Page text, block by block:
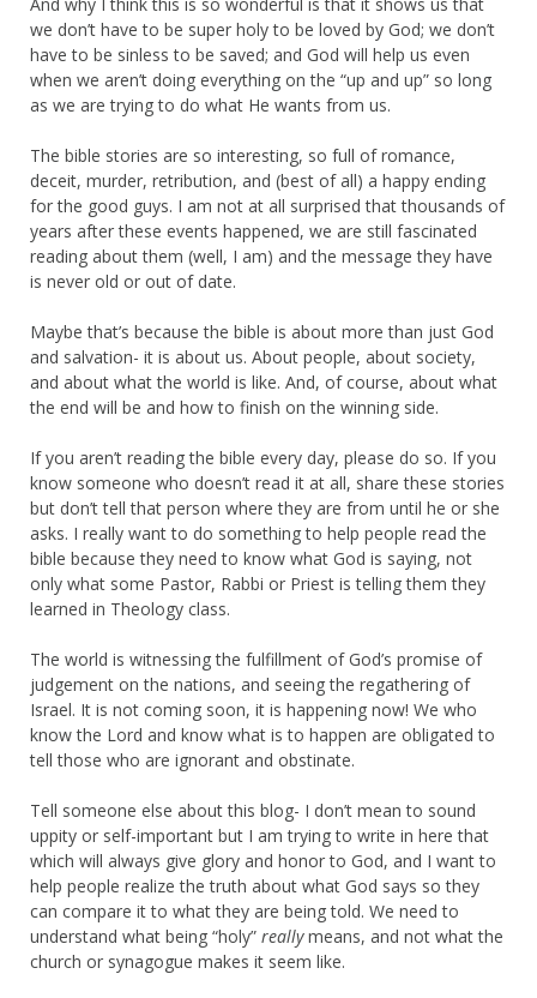
we don’t have to be super holy to be loved by God; we don’t
have to be sinless to be saved; and God will help us even
when we aren’t doing everything on the “up and up” so long
as we are trying to do what He wants from us.
The bible stories are so interesting, so full of romance,
deceit, murder, retribution, and (best of all) a happy ending
for the good guys. I am not at all surprised that thousands of
years after these events happened, we are still fascinated
reading about them (well, I am) and the message they have
is never old or out of date.
Maybe that’s because the bible is about more than just God
and salvation- it is about us. About people, about society,
and about what the world is like. And, of course, about what
the end will be and how to finish on the winning side.
If you aren’t reading the bible every day, please do so. If you
know someone who doesn’t read it at all, share these stories
but don’t tell that person where they are from until he or she
asks. I really want to do something to help people read the
bible because they need to know what God is saying, not
only what some Pastor, Rabbi or Priest is telling them they
learned in Theology class.
The world is witnessing the fulfillment of God’s promise of
judgement on the nations, and seeing the regathering of
Israel. It is not coming soon, it is happening now! We who
know the Lord and know what is to happen are obligated to
tell those who are ignorant and obstinate.
Tell someone else about this blog- I don’t mean to sound
uppity or self-important but I am trying to write in here that
which will always give glory and honor to God, and I want to
help people realize the truth about what God says so they
can compare it to what they are being told. We need to
understand what being “holy” reallymeans, and not what the
church or synagogue makes it seem like.